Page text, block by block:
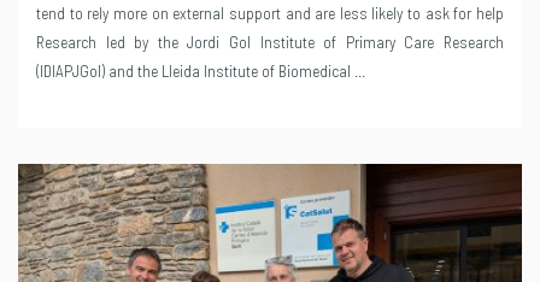
tend to rely more on external support and are less likely to ask for help
Research led by the Jordi Gol Institute of Primary Care Research
(IDIAPJGol) and the Lleida Institute of Biomedical …